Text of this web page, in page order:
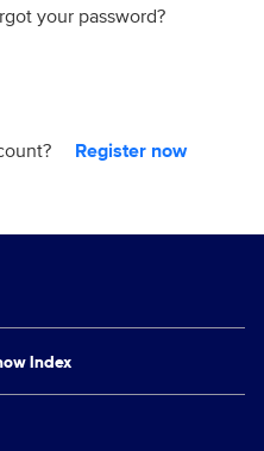
your password?
Register now
Index